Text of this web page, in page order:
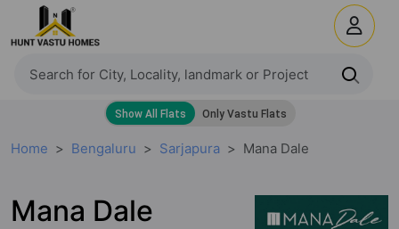
Home Bengaluru Sarjapura Mana Dale
Mana Dale